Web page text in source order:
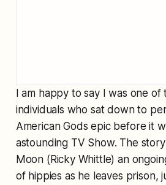
I am happy to say I was one
individuals who sat down to
American Gods epic before it
astounding TV Show. The
Moon (Ricky Whittle) an
of hippies as he leaves prison,